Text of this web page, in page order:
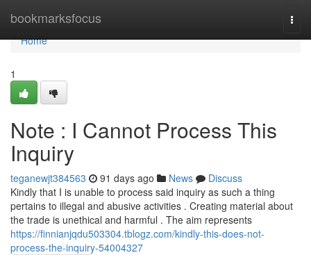
bookmarksfocus
Home
Home
1
Note : I Cannot Process This
Inquiry
teganewjt384563 91 days ago News
Discuss
Kindly that I is unable to process said inquiry as such a thing
pertains to illegal and abusive activities . Creating material about
the trade is unethical and harmful . The aim represents
https://finnianjqdu503304.tblogz.com/kindly-this-does-not-
process-the-inquiry-54004327